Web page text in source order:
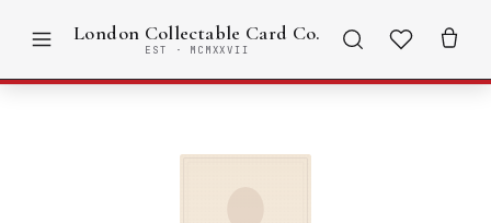
London Collectable Card Co.
EST · MCMXXVII